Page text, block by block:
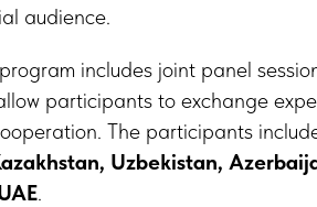
audience.
includes joint panel
participants to exchange
The participants
Uzbekistan,
.